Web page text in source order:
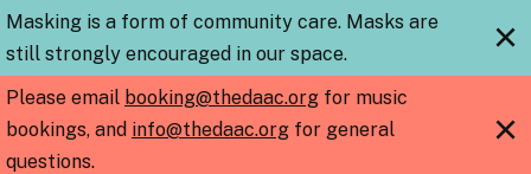
Skip to main content
Masking is a form of community care. Masks are
still strongly encouraged in our space.
×
Please email booking@thedaac.org for music
bookings, and info@thedaac.org for general
questions.
×